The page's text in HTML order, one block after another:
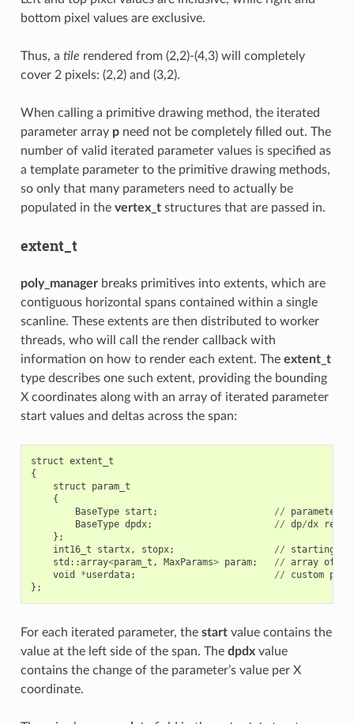
bottom pixel values are exclusive.
Thus, a tile rendered from (2,2)-(4,3) will completely
cover 2 pixels: (2,2) and (3,2).
When calling a primitive drawing method, the iterated
parameter array pneed not be completely filled out. The
number of valid iterated parameter values is specified as
a template parameter to the primitive drawing methods,
so only that many parameters need to actually be
populated in the vertex_tstructures that are passed in.
extent_t
poly_managerbreaks primitives into extents, which are
contiguous horizontal spans contained within a single
scanline. These extents are then distributed to worker
threads, who will call the render callback with
information on how to render each extent. The extent_t
type describes one such extent, providing the bounding
X coordinates along with an array of iterated parameter
start values and deltas across the span:
struct extent_t
{
struct
param_t
{
BaseType start ; // parameter
BaseType dpdx; // dp/dx
};
int16_t
startx, stopx; // starting
std ::array<param_t , MaxParams> param; // array of
void
*userdata; // custom per
};
For each iterated parameter, the startvalue contains the
value at the left side of the span. The dpdxvalue
contains the change of the parameter’s value per X
coordinate.